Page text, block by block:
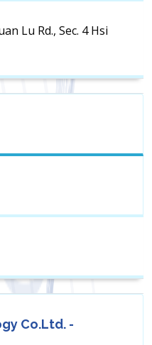
Lu Rd., Sec. 4 Hsi
Co.Ltd. -